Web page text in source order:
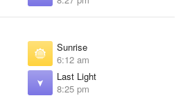
Sunrise
6:12 am
Last Light
8:25 pm